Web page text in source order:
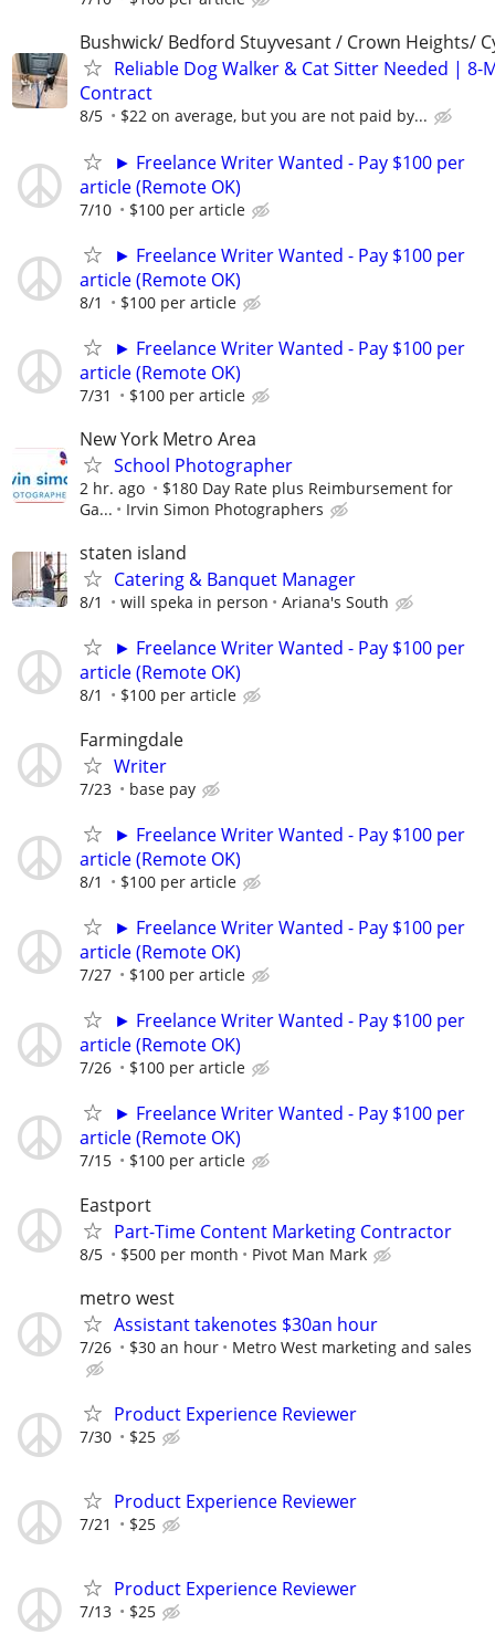
Bushwick/ Bedford Stuyvesant / Crown Heights/
Reliable Dog Walker & Cat Sitter Needed | 8-
Contract
8/5 $22 on average, but you are not paid by...
► Freelance Writer Wanted - Pay $100 per
article (Remote OK)
7/10 $100 per article
► Freelance Writer Wanted - Pay $100 per
article (Remote OK)
8/1 $100 per article
► Freelance Writer Wanted - Pay $100 per
article (Remote OK)
7/31 $100 per article
New York Metro Area
School Photographer
2 hr. ago
$180 Day Rate plus Reimbursement for
Ga...
Irvin Simon Photographers
staten island
Catering & Banquet Manager
8/1 will speka in person Ariana's South
► Freelance Writer Wanted - Pay $100 per
article (Remote OK)
8/1 $100 per article
Farmingdale
Writer
7/23 base pay
► Freelance Writer Wanted - Pay $100 per
article (Remote OK)
8/1 $100 per article
► Freelance Writer Wanted - Pay $100 per
article (Remote OK)
7/27 $100 per article
► Freelance Writer Wanted - Pay $100 per
article (Remote OK)
7/26 $100 per article
► Freelance Writer Wanted - Pay $100 per
article (Remote OK)
7/15 $100 per article
Eastport
Part-Time Content Marketing Contractor
8/5 $500 per month Pivot Man Mark
metro west
Assistant takenotes $30an hour
7/26 $30 an hour Metro West marketing and sales
Product Experience Reviewer
7/30 $25
Product Experience Reviewer
7/21 $25
Product Experience Reviewer
7/13 $25